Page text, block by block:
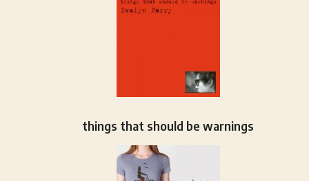
things that should be warnings